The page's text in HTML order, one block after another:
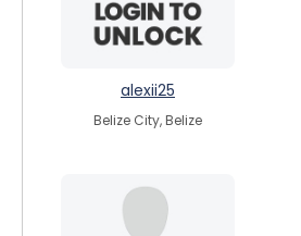
alexii25
Belize City, Belize